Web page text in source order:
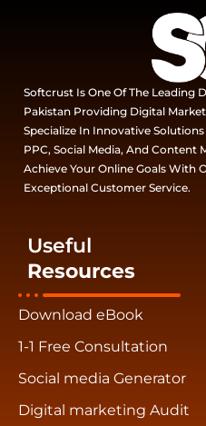
Softcrust Is One Of The Leading
Pakistan Providing Digital
Specialize In Innovative
PPC, Social Media, And
Achieve Your Online Goals With
Exceptional Customer Service.
Useful
Resources
Download eBook
1-1 Free Consultation
Social media Generator
Digital marketing Audit